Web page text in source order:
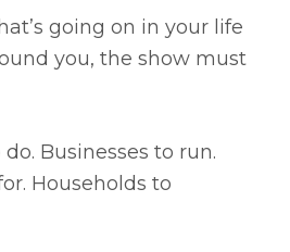
going on in your life
you, the show must
Businesses to run.
Households to